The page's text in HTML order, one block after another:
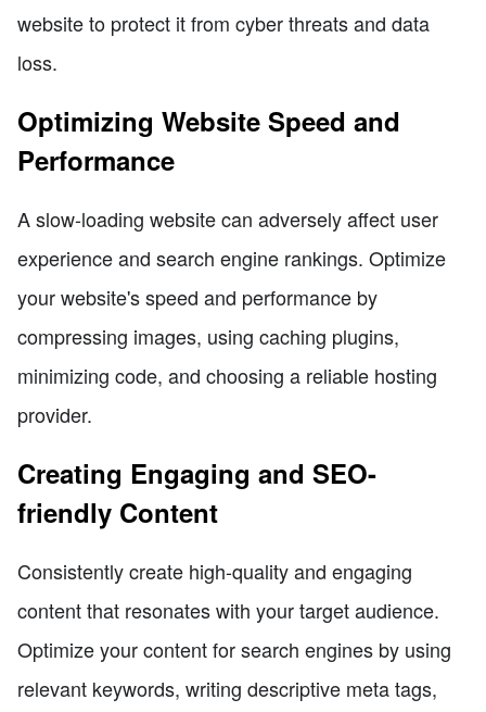
website to protect it from cyber threats and data
loss.
Optimizing Website Speed and
Performance
A slow-loading website can adversely affect user
experience and search engine rankings. Optimize
your website's speed and performance by
compressing images, using caching plugins,
minimizing code, and choosing a reliable hosting
provider.
Creating Engaging and SEO-
friendly Content
Consistently create high-quality and engaging
content that resonates with your target audience.
Optimize your content for search engines by using
relevant keywords, writing descriptive meta tags,